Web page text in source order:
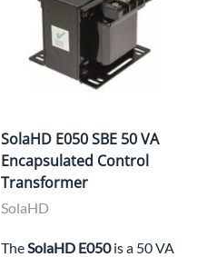
SolaHD E050 SBE 50 VA
Encapsulated Control
Transformer
SolaHD
The SolaHD E050is a 50 VA